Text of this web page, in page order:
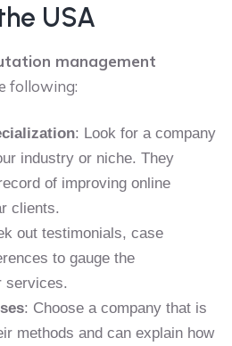
USA
management
following:
: Look for a company
industry or niche. They
of improving online
clients.
out testimonials, case
to gauge the
services.
: Choose a company that is
methods and can explain how